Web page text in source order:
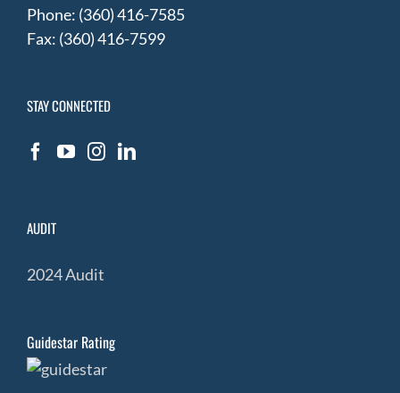
Phone: (360) 416-7585
Fax: (360) 416-7599
STAY CONNECTED
AUDIT
2024 Audit
Guidestar Rating